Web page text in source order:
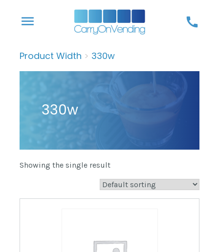
to
menu call
Product Width > 330w
330w
Showing the single result